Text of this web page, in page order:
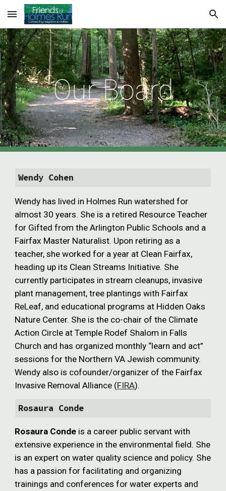
Skip to main content Skip to navigation
Our Board
Wendy Cohen
Wendy has lived in Holmes Run watershed for
almost 30 years. She is a retired Resource Teacher
for Gifted from the Arlington Public Schools and a
Fairfax Master Naturalist. Upon retiring as a
teacher, she worked for a year at Clean Fairfax,
heading up its Clean Streams Initiative. She
currently participates in stream cleanups, invasive
plant management, tree plantings with Fairfax
ReLeaf, and educational programs at Hidden Oaks
Nature Center. She is the co-chair of the Climate
Action Circle at Temple Rodef Shalom in Falls
Church and has organized monthly “learn and act”
sessions for the Northern VA Jewish community.
Wendy also is cofounder/organizer of the Fairfax
Invasive Removal Alliance (FIRA).
Rosaura Conde
Rosaura Conde is a career public servant with
extensive experience in the environmental field. She
is an expert on water qualityscience and policy. She
has a passion for facilitating and organizing
trainings and conferences for water experts and